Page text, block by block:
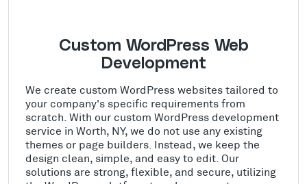
Custom WordPress Web
Development
We create custom WordPress websites tailored to
your company's specific requirements from
scratch. With our custom WordPress development
service in Worth, NY, we do not use any existing
themes or page builders. Instead, we keep the
design clean, simple, and easy to edit. Our
solutions are strong, flexible, and secure, utilizing